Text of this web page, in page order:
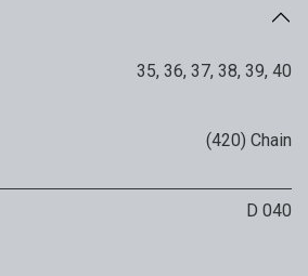
35, 36, 37, 38, 39, 40
(420) Chain
D 040